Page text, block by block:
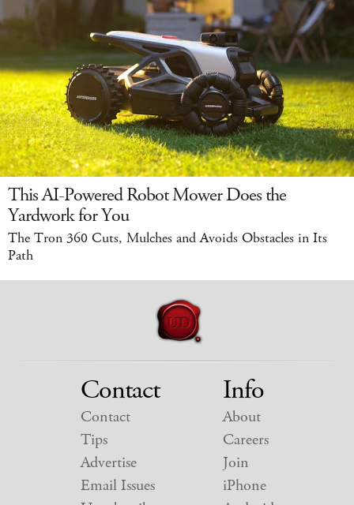
This AI-Powered Robot Mower Does the
Yardwork for You
The Tron 360 Cuts, Mulches and Avoids Obstacles in Its
Path
Contact
Contact
Tips
Advertise
Email Issues
Info
About
Careers
Join
iPhone